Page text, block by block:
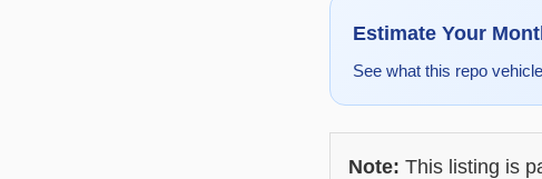
Estimate Your
See what this repo
Note: This listing is